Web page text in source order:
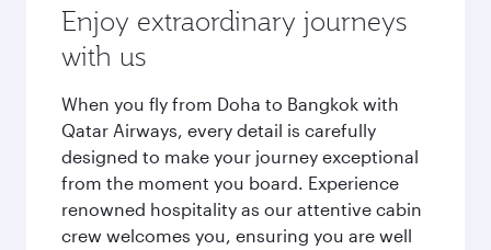
Enjoy extraordinary journeys
with us
When you fly from Doha to Bangkok with
Qatar Airways, every detail is carefully
designed to make your journey exceptional
from the moment you board. Experience
renowned hospitality as our attentive cabin
crew welcomes you, ensuring you are well